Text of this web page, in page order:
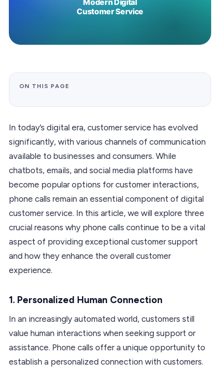
ON THIS PAGE
In today’s digital era, customer service has evolved
significantly, with various channels of communication
available to businesses and consumers. While
chatbots, emails, and social media platforms have
become popular options for customer interactions,
phone calls remain an essential component of digital
customer service. In this article, we will explore three
crucial reasons why phone calls continue to be a vital
aspect of providing exceptional customer support
and how they enhance the overall customer
experience.
1. Personalized Human Connection
In an increasingly automated world, customers still
value human interactions when seeking support or
assistance. Phone calls offer a unique opportunity to
establish a personalized connection with customers.